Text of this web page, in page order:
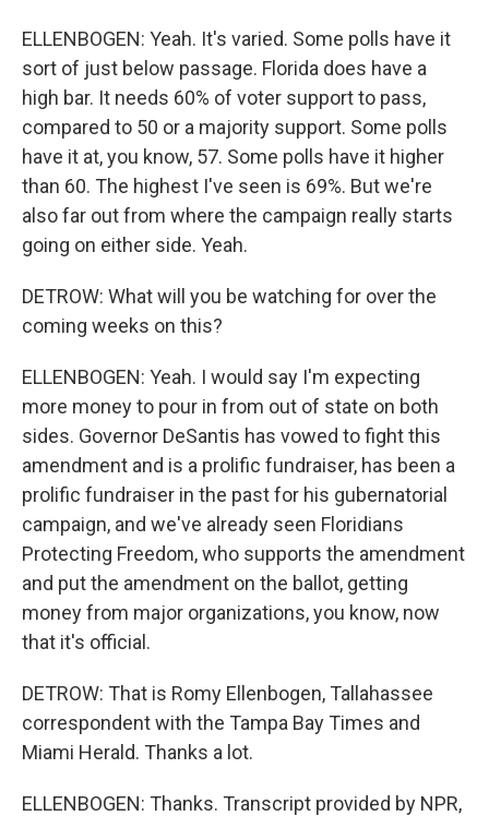
ELLENBOGEN: Yeah. It's varied. Some polls have it
sort of just below passage. Florida does have a
high bar. It needs 60% of voter support to pass,
compared to 50 or a majority support. Some polls
have it at, you know, 57. Some polls have it higher
than 60. The highest I've seen is 69%. But we're
also far out from where the campaign really starts
going on either side. Yeah.
DETROW: What will you be watching for over the
coming weeks on this?
ELLENBOGEN: Yeah. I would say I'm expecting
more money to pour in from out of state on both
sides. Governor DeSantis has vowed to fight this
amendment and is a prolific fundraiser, has been a
prolific fundraiser in the past for his gubernatorial
campaign, and we've already seen Floridians
Protecting Freedom, who supports the amendment
and put the amendment on the ballot, getting
money from major organizations, you know, now
that it's official.
DETROW: That is Romy Ellenbogen, Tallahassee
correspondent with the Tampa Bay Times and
Miami Herald. Thanks a lot.
ELLENBOGEN: Thanks. Transcript provided by NPR,